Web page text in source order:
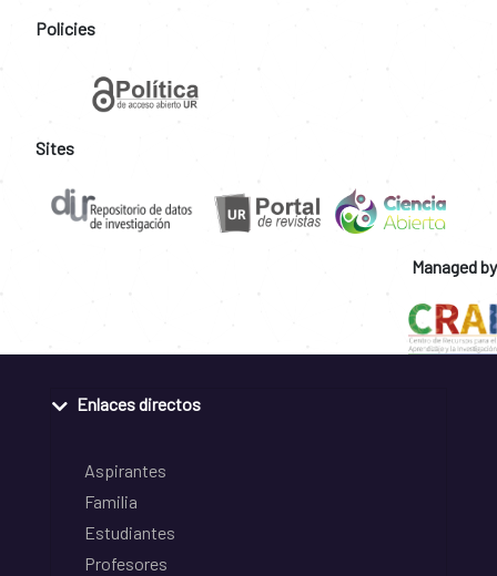
Policies
Sites
Managed by
Enlaces directos
Aspirantes
Familia
Estudiantes
Profesores